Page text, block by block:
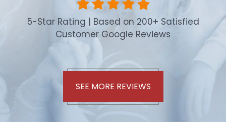
5-Star Rating | Based on 200+ Satisfied
Customer Google Reviews
SEE MORE REVIEWS